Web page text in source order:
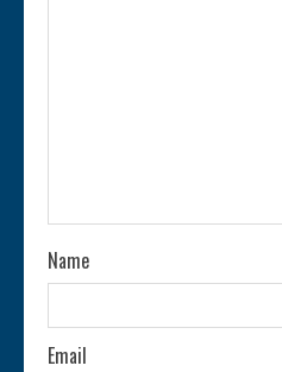
n
g
Name
Email